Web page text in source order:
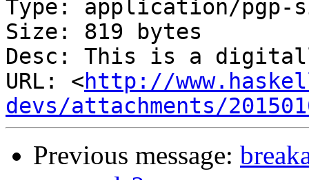
Type: application/pgp-
Size: 819 bytes
Desc: This is a
URL: <http://
devs/attachments/
Previous message: